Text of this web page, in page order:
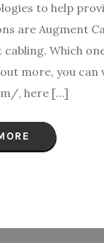
to help
are Augment
Which
more, you can
, here […]